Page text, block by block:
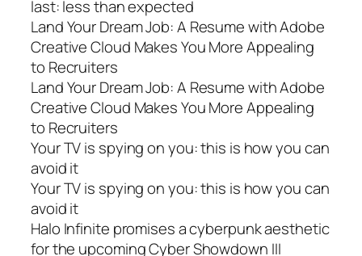
last: less than expected
Land Your Dream Job: A Resume with Adobe
Creative Cloud Makes You More Appealing
to Recruiters
Land Your Dream Job: A Resume with Adobe
Creative Cloud Makes You More Appealing
to Recruiters
Your TV is spying on you: this is how you can
avoid it
Your TV is spying on you: this is how you can
avoid it
Halo Infinite promises a cyberpunk aesthetic
for the upcoming Cyber Showdown III